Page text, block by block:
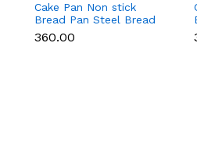
Cake Pan Non stick
Bread Pan Steel Bread
Toast Mold Bread
Baking Tools Bakeware
₹360.00